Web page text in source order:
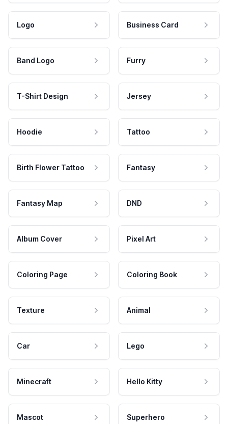
Logo Business Card
Band Logo Furry
T-Shirt Design Jersey
Hoodie Tattoo
Birth Flower Tattoo Fantasy
Fantasy Map DND
Album Cover Pixel Art
Coloring Page Coloring Book
Texture Animal
Car Lego
Minecraft Hello Kitty
Mascot Superhero